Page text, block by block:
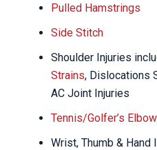
Pulled Hamstrings
Side Stitch
Shoulder Injuries
Strains, Dislocations
AC Joint Injuries
Tennis/Golfer’s Elbow
Wrist, Thumb & Hand